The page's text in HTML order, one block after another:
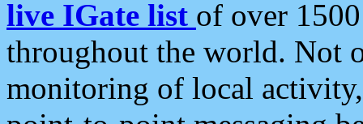
live IGate list of over
throughout the world. Not
monitoring of local